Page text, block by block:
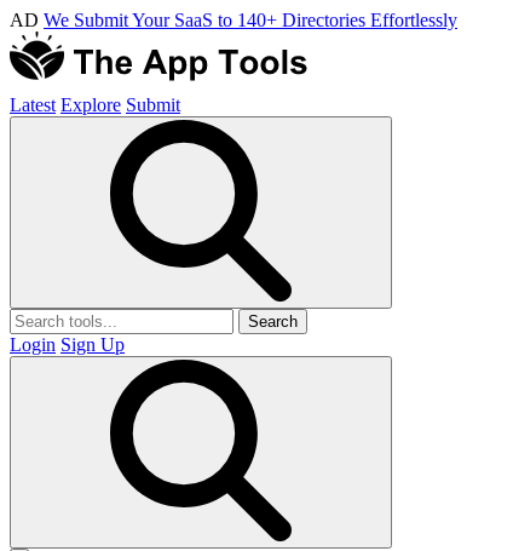
AD We Submit Your SaaS to 140+ Directories Effortlessly
Latest Explore Submit
Search
Login Sign Up